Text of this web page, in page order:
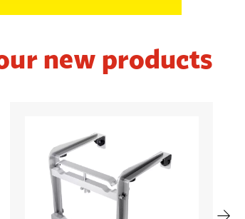
new products